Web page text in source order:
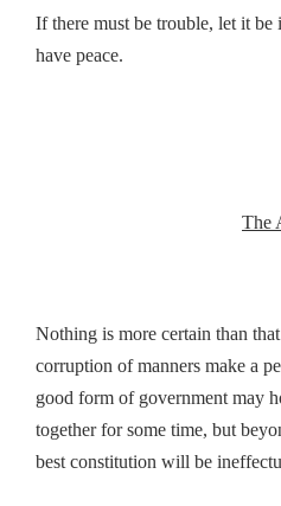
If there must be trouble, let it
have peace.
The
Nothing is more certain than
corruption of manners make a
good form of government may
together for some time, but
best constitution will be